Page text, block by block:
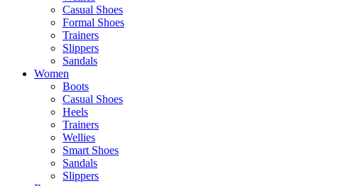
Casual Shoes
Formal Shoes
Trainers
Slippers
Sandals
Women
Boots
Casual Shoes
Heels
Trainers
Wellies
Smart Shoes
Sandals
Slippers